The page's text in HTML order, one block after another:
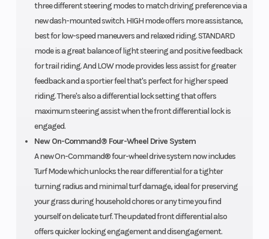
three different steering modes to match driving preference via a
new dash-mounted switch. HIGH mode offers more assistance,
best for low-speed maneuvers and relaxed riding. STANDARD
mode is a great balance of light steering and positive feedback
for trail riding. And LOW mode provides less assist for greater
feedback and a sportier feel that's perfect for higher speed
riding. There's also a differential lock setting that offers
maximum steering assist when the front differential lock is
engaged.
New On-Command® Four-Wheel Drive System
A new On-Command® four-wheel drive system now includes
Turf Mode which unlocks the rear differential for a tighter
turning radius and minimal turf damage, ideal for preserving
your grass during household chores or any time you find
yourself on delicate turf. The updated front differential also
offers quicker locking engagement and disengagement.